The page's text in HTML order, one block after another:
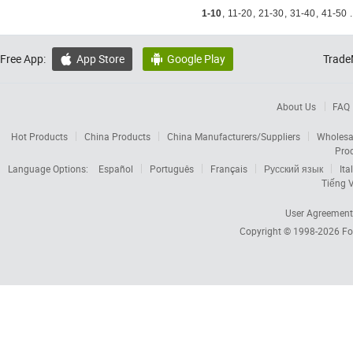
1-10, 11-20, 21-30, 31-40, 41-50
Free App:  App Store  Google Play
About Us FAQ
Hot Products China Products China Manufacturers/Suppliers
Language Options:
Español Português Français Русский язык
Tiếng
User Agreement
Copyright © 1998-2026